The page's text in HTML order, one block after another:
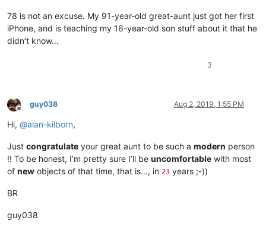
78 is not an excuse. My 91-year-old great-aunt just got her first
iPhone, and is teaching my 16-year-old son stuff about it that he
didn’t know…
3
Offline
guy038 Aug 2, 2019, 1:55 PM
Hi, @alan-kilborn,
Just congratulate your great aunt to be such a modern person
!! To be honest, I’m pretty sure I’ll be uncomfortable with most
of new objects of that time, that is…, in 23 years ;-))
BR
guy038